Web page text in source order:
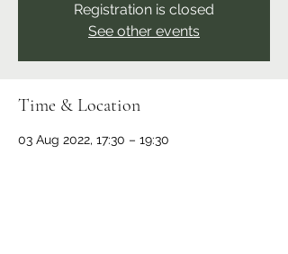
Registration is closed
See other events
Time & Location
03 Aug 2022, 17:30 – 19:30